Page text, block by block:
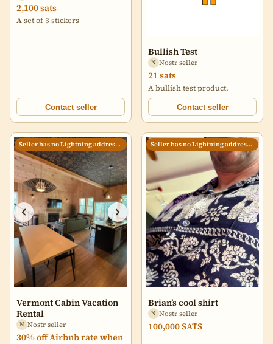
2,100 sats
A set of 3 stickers
Contact seller
Bullish Test
N Nostr seller
21 sats
A bullish test product.
Contact seller
Seller has no Lightning address set
Vermont Cabin Vacation
Rental
N Nostr seller
30% off Airbnb rate when
Seller has no Lightning address set
Brian’s cool shirt
N Nostr seller
100,000 SATS